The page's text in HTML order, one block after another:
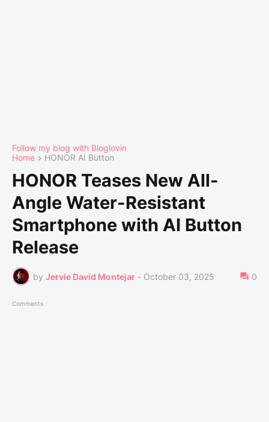
Follow my blog with Bloglovin
Home
HONOR AI Button
HONOR Teases New All-
Angle Water-Resistant
Smartphone with AI Button
Release
by Jervie David Montejar - October 03, 2025 0
Comments